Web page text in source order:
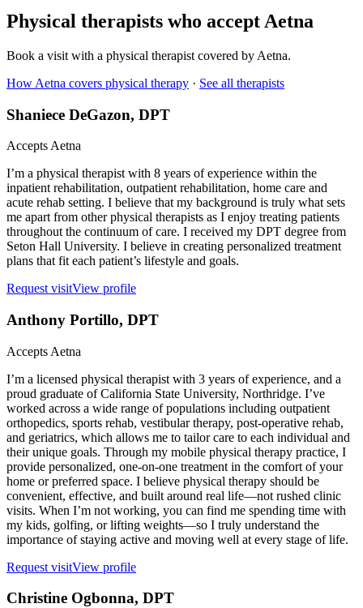
Physical therapists who accept Aetna
Book a visit with a physical therapist covered by Aetna.
How Aetna covers physical therapy · See all therapists
Shaniece DeGazon, DPT
Accepts Aetna
I’m a physical therapist with 8 years of experience within the
inpatient rehabilitation, outpatient rehabilitation, home care and
acute rehab setting. I believe that my background is truly what sets
me apart from other physical therapists as I enjoy treating patients
throughout the continuum of care. I received my DPT degree from
Seton Hall University. I believe in creating personalized treatment
plans that fit each patient’s lifestyle and goals.
Request visitView profile
Anthony Portillo, DPT
Accepts Aetna
I’m a licensed physical therapist with 3 years of experience, and a
proud graduate of California State University, Northridge. I’ve
worked across a wide range of populations including outpatient
orthopedics, sports rehab, vestibular therapy, post-operative rehab,
and geriatrics, which allows me to tailor care to each individual and
their unique goals. Through my mobile physical therapy practice, I
provide personalized, one-on-one treatment in the comfort of your
home or preferred space. I believe physical therapy should be
convenient, effective, and built around real life—not rushed clinic
visits. When I’m not working, you can find me spending time with
my kids, golfing, or lifting weights—so I truly understand the
importance of staying active and moving well at every stage of life.
Request visitView profile
Christine Ogbonna, DPT